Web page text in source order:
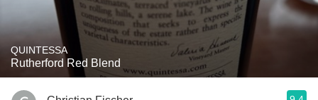
QUINTESSA
Rutherford Red Blend